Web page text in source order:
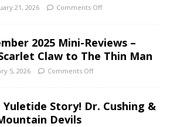
21, 2026 Comments Off
2025 Mini-Reviews –
Claw to The Thin Man
5, 2026 Comments Off
Yuletide Story! Dr. Cushing &
Devils